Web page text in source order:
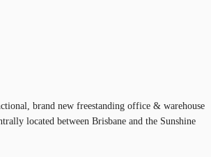
brand new freestanding office & warehouse
located between Brisbane and the Sunshine